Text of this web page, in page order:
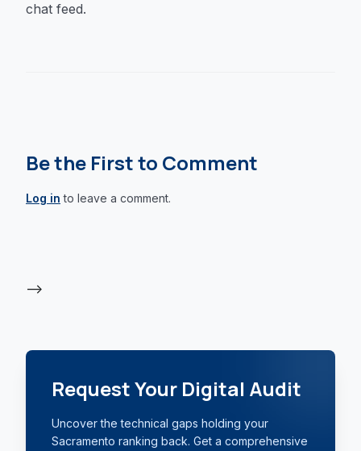
chat feed.
Be the First to Comment
Log in to leave a comment.
-->
Request Your Digital Audit
Uncover the technical gaps holding your
Sacramento ranking back. Get a comprehensive